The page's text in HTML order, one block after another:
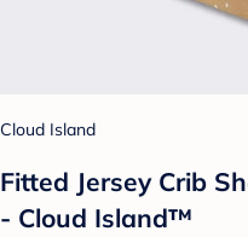
Cloud Island
Fitted Jersey Crib
- Cloud Island™